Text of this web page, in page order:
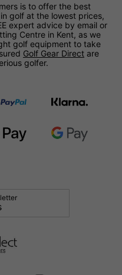
is to offer the best
golf at the lowest prices,
expert advice by email or
Centre in Kent, as we
golf equipment to take
Golf Gear Direct are
golfer.